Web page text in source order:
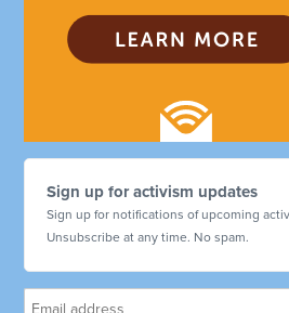
Sign up for activism updates
Sign up for notifications of upcoming
Unsubscribe at any time. No spam.